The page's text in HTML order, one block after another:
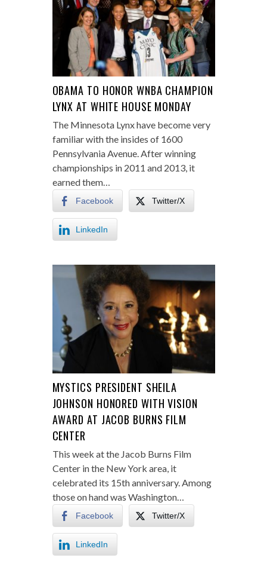
OBAMA TO HONOR WNBA CHAMPION
LYNX AT WHITE HOUSE MONDAY
The Minnesota Lynx have become very
familiar with the insides of 1600
Pennsylvania Avenue. After winning
championships in 2011 and 2013, it
earned them…
Facebook Twitter/X
LinkedIn
MYSTICS PRESIDENT SHEILA
JOHNSON HONORED WITH VISION
AWARD AT JACOB BURNS FILM
CENTER
This week at the Jacob Burns Film
Center in the New York area, it
celebrated its 15th anniversary. Among
those on hand was Washington…
Facebook Twitter/X
LinkedIn